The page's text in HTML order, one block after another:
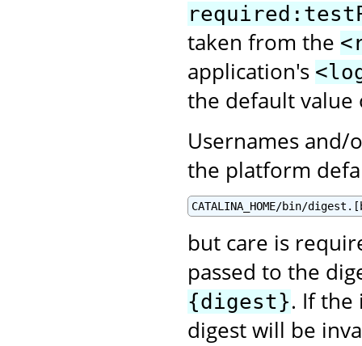
taken from the
application's
the default
Usernames and/
the platform
CATALINA_HOME/bin/
but care is
passed to the
{digest}. If
digest will be